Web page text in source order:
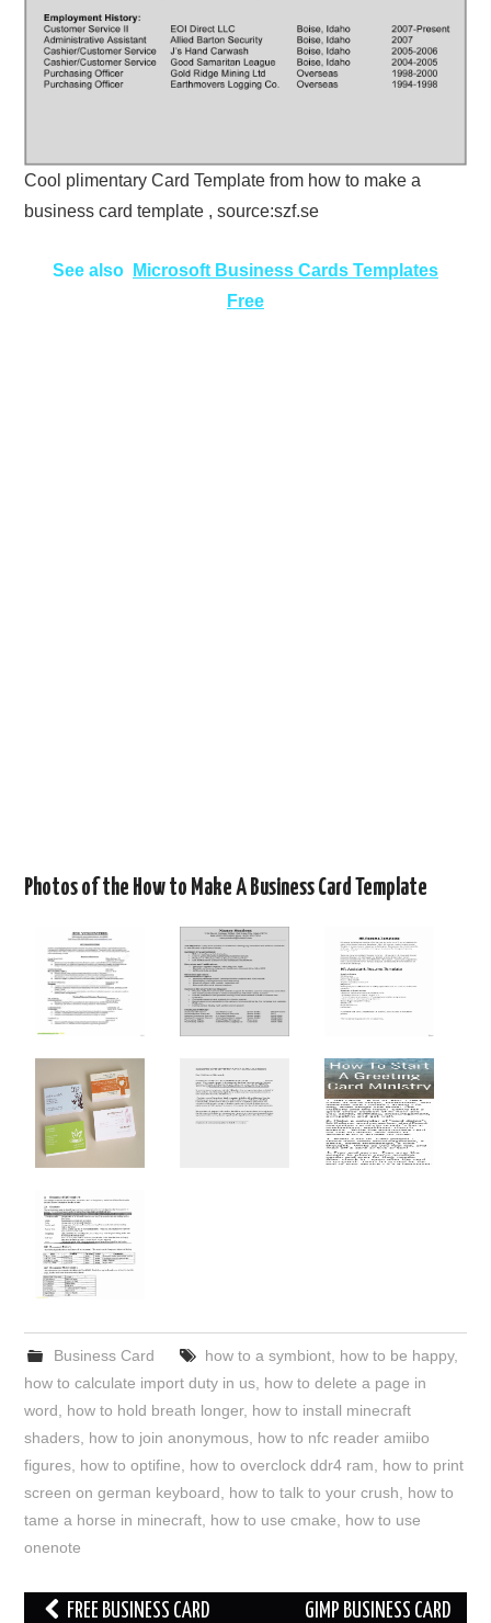
Cool plimentary Card Template from how to make a
business card template , source:szf.se
See also
Microsoft Business Cards Templates
Free
Photos of the How to Make A Business Card Template
Business Card how to a symbiont, how to be happy,
how to calculate import duty in us how to delete a page in
word
how to hold breath longer, how to install minecraft
shaders how to join anonymous how to nfc reader amiibo
figures how to optifine how to overclock ddr4 ram
how to print
screen on german keyboard
how to talk to your crush
how to
tame a horse in minecraft how to use cmake
how to use
onenote
Post FREE BUSINESS CARD GIMP BUSINESS CARD